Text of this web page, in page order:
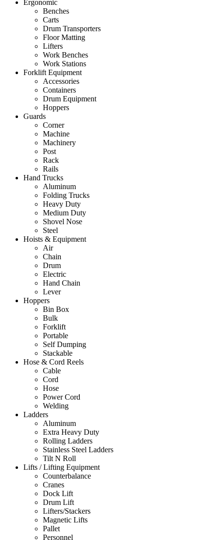
Ergonomic
Benches
Carts
Drum Transporters
Floor Matting
Lifters
Work Benches
Work Stations
Forklift Equipment
Accessories
Containers
Drum Equipment
Hoppers
Guards
Corner
Machine
Machinery
Post
Rack
Rails
Hand Trucks
Aluminum
Folding Trucks
Heavy Duty
Medium Duty
Shovel Nose
Steel
Hoists & Equipment
Air
Chain
Drum
Electric
Hand Chain
Lever
Hoppers
Bin Box
Bulk
Forklift
Portable
Self Dumping
Stackable
Hose & Cord Reels
Cable
Cord
Hose
Power Cord
Welding
Ladders
Aluminum
Extra Heavy Duty
Rolling Ladders
Stainless Steel Ladders
Tilt N Roll
Lifts / Lifting Equipment
Counterbalance
Cranes
Dock Lift
Drum Lift
Lifters/Stackers
Magnetic Lifts
Pallet
Personnel